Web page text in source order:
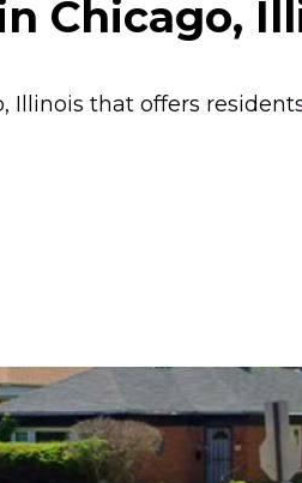
Chicago,
Illinois that offers